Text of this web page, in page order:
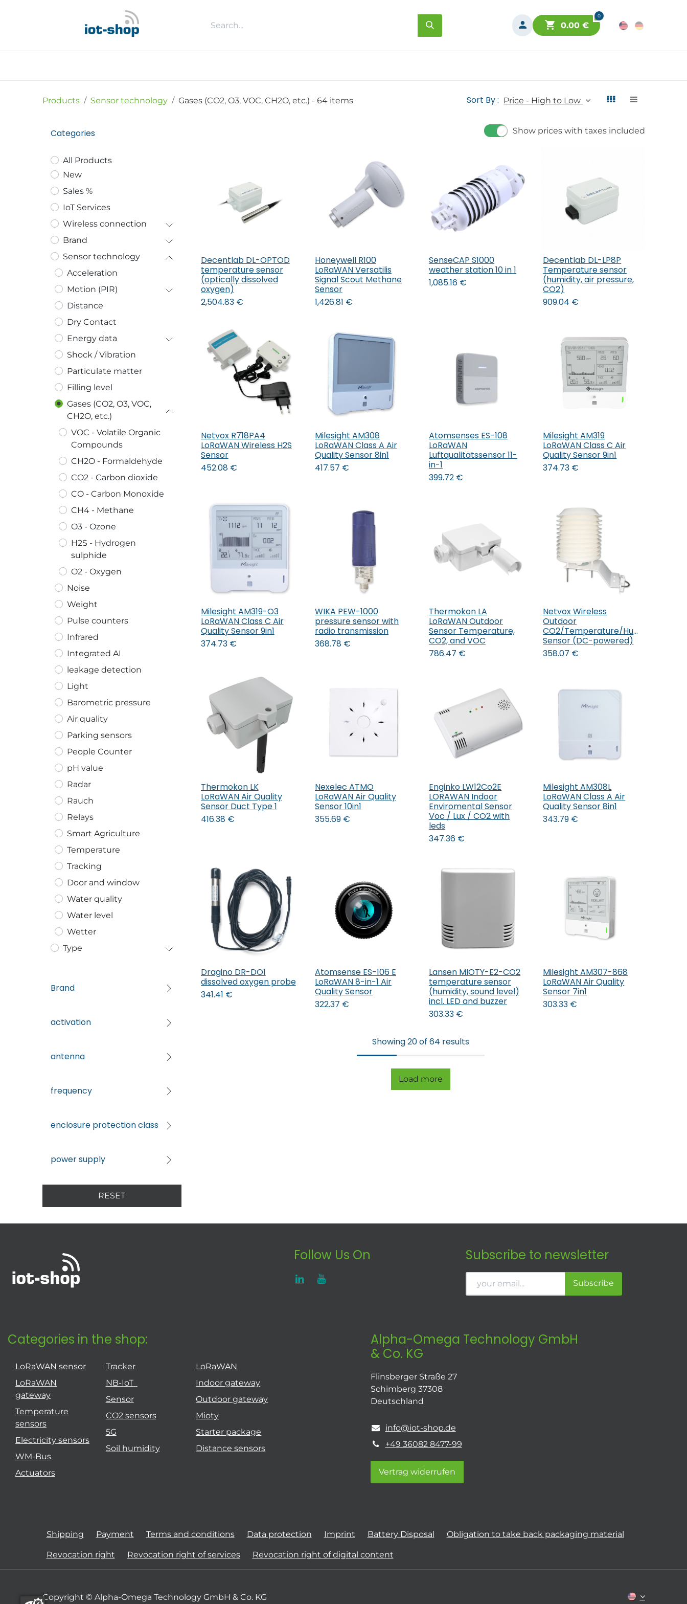
0
0.00€
Products Sensor technology Gases (CO2, O3, VOC, CH2O, etc.) - 64 items Sort By : Price - High to Low
Categories
All Products
New
Sales %
IoT Services
Wireless connection
Brand
Sensor technology
Acceleration
Motion (PIR)
Distance
Dry Contact
Energy data
Shock / Vibration
Particulate matter
Filling level
Gases (CO2, O3, VOC,
CH2O, etc.)
VOC - Volatile Organic
Compounds
CH2O - Formaldehyde
CO2 - Carbon dioxide
CO - Carbon Monoxide
CH4 - Methane
O3 - Ozone
H2S - Hydrogen
sulphide
O2 - Oxygen
Noise
Weight
Pulse counters
Infrared
Integrated AI
leakage detection
Light
Barometric pressure
Air quality
Parking sensors
People Counter
pH value
Radar
Rauch
Relays
Smart Agriculture
Temperature
Tracking
Door and window
Water quality
Water level
Wetter
Type
Brand
activation
antenna
frequency
enclosure protection class
power supply
RESET
Show prices with taxes included
Decentlab DL-OPTOD
temperature sensor
(optically dissolved
oxygen)
2,504.83€
Honeywell R100
LoRaWAN Versatilis
Signal Scout Methane
Sensor
1,426.81 €
Add to Cart
SenseCAP S1000
weather station 10 in 1
1,085.16 €
Decentlab DL-LP8P
Temperature sensor
(humidity, air pressure,
CO2)
909.04 €
Add to Cart
Netvox R718PA4
LoRaWAN Wireless H2S
Sensor
452.08€
Add to Cart
Milesight AM308
LoRaWAN Class A Air
Quality Sensor 8in1
417.57 €
Atomsenses ES-108
LoRaWAN
Luftqualitätssensor 11-
in-1
399.72 €
Add to Cart
Milesight AM319
LoRaWAN Class C Air
Quality Sensor 9in1
374.73 €
Add to Cart
Milesight AM319-O3
LoRaWAN Class C Air
Quality Sensor 9in1
374.73€
WIKA PEW-1000
pressure sensor with
radio transmission
368.78€
Thermokon LA
LoRaWAN Outdoor
Sensor Temperature,
CO2, and VOC
786.47 €
Add to Cart
Netvox Wireless
Outdoor
CO2/Temperature/Humidity
Sensor (DC-powered)
358.07 €
Thermokon LK
LoRaWAN Air Quality
Sensor Duct Type 1
416.38€
Add to Cart
Nexelec ATMO
LoRaWAN Air Quality
Sensor 10in1
355.69€
Enginko LW12Co2E
LORAWAN Indoor
Enviromental Sensor
Voc / Lux / CO2 with
leds
347.36 €
Add to Cart
Milesight AM308L
LoRaWAN Class A Air
Quality Sensor 8in1
343.79 €
Add to Cart
Dragino DR-DO1
dissolved oxygen probe
341.41 €
Atomsense ES-106 E
LoRaWAN 8-in-1 Air
Quality Sensor
322.37 €
Add to Cart
Lansen MIOTY-E2-CO2
temperature sensor
(humidity, sound level)
incl. LED and buzzer
303.33 €
Add to Cart
Milesight AM307-868
LoRaWAN Air Quality
Sensor 7in1
303.33 €
Showing 20 of 64 results
Load more
Follow Us On Subscribe to newsletter
Subscribe
Categories in the shop:
LoRaWAN sensor
LoRaWAN
gateway
Temperature
sensors
Electricity sensors
WM-Bus
Actuators
Tracker
NB-IoT
Sensor
CO2 sensors
5G
Soil humidity
LoRaWAN
Indoor gateway
Outdoor gateway
Mioty
Starter package
Distance sensors
Alpha-Omega Technology GmbH
& Co. KG
Flinsberger Straße 27
Schimberg 37308
Deutschland
info@iot-shop.de
+49 36082 8477-99
Vertrag widerrufen
Shipping Payment Terms and conditions Data protection Imprint Battery Disposal Obligation to take back packaging material
Revocation right Revocation right of services Revocation right of digital content
Copyright © Alpha-Omega Technology GmbH & Co. KG